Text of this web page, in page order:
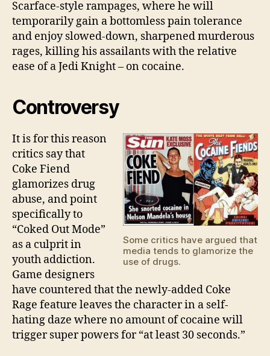
Scarface-style rampages, where he will
temporarily gain a bottomless pain tolerance
and enjoy slowed-down, sharpened murderous
rages, killing his assailants with the relative
ease of a Jedi Knight – on cocaine.
Controversy
Some critics have argued that
media tends to glamorize the
use of drugs.
It is for this reason
critics say that
Coke Fiend
glamorizes drug
abuse, and point
specifically to
“Coked Out Mode”
as a culprit in
youth addiction.
Game designers
have countered that the newly-added Coke
Rage feature leaves the character in a self-
hating daze where no amount of cocaine will
trigger super powers for “at least 30 seconds.”